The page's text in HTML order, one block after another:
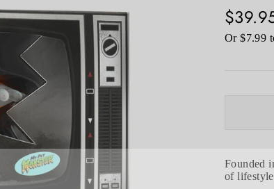
Regular
price
Or $7.99
Founded
of